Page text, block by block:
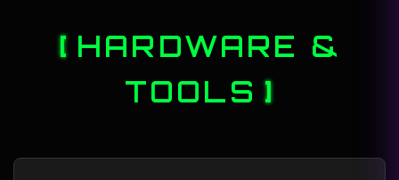
HARDWARE &
TOOLS